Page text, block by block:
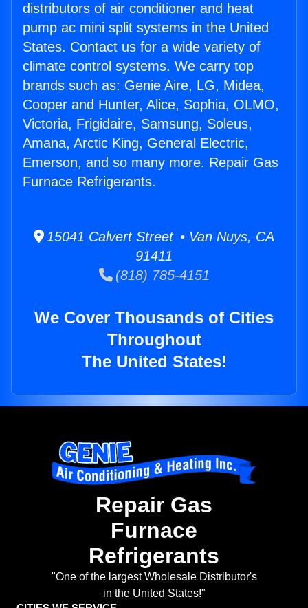
distributors of air conditioner and heat
pump ac mini split systems in the United
States. Contact us for a wide variety of
climate control systems. We carry top
brands such as: Genie Aire, LG, Midea,
Cooper and Hunter, Alice, Sophia, OLMO,
Victoria, Frigidaire, Samsung, Soleus,
Amana, Arctic King, General Electric,
Emerson, and so many more. Repair Gas
Furnace Refrigerants.
15041 Calvert Street • Van Nuys, CA
91411
(818) 785-4151
We Cover Thousands of Cities
Throughout
The United States!
Repair Gas
Furnace
Refrigerants
"One of the largest Wholesale Distributor's
in the United States!"